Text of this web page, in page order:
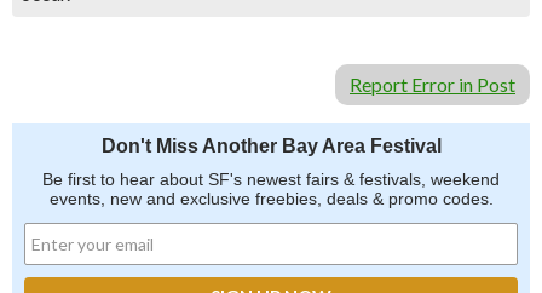
Report Error in Post
Don't Miss Another Bay Area Festival
Be first to hear about SF's newest fairs & festivals, weekend
events, new and exclusive freebies, deals & promo codes.